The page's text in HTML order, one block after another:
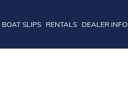
BOAT SLIPS RENTALS DEALER INFO